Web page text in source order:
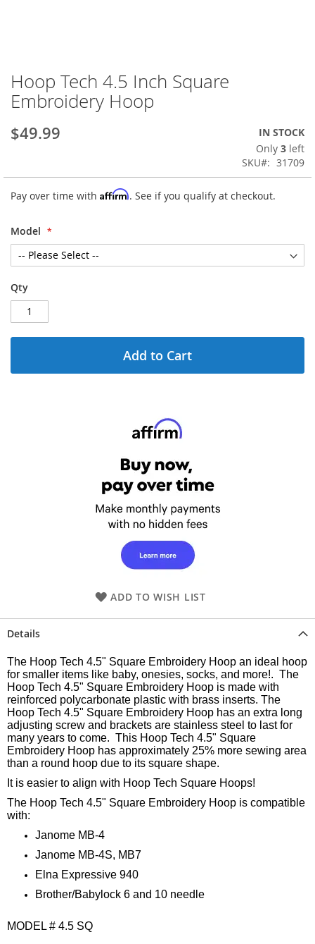
Skip
to
the
of
gallery
Hoop Tech 4.5 Inch Square
Embroidery Hoop
$49.99
IN STOCK
Only 3 left
SKU
31709
Pay over time with Affirm. See if you qualify at checkout.
Model
Qty
Add to Cart
ADD TO WISH LIST
Details
The Hoop Tech 4.5" Square Embroidery Hoop an ideal hoop
for smaller items like baby, onesies, socks, and more!. The
Hoop Tech 4.5" Square Embroidery Hoop is made with
reinforced polycarbonate plastic with brass inserts. The
Hoop Tech 4.5" Square Embroidery Hoop has an extra long
adjusting screw and brackets are stainless steel to last for
many years to come. This Hoop Tech 4.5" Square
Embroidery Hoop has approximately 25% more sewing area
than a round hoop due to its square shape.
It is easier to align with Hoop Tech Square Hoops!
The Hoop Tech 4.5" Square Embroidery Hoop is compatible
with:
Janome MB-4
Janome MB-4S, MB7
Elna Expressive 940
Brother/Babylock 6 and 10 needle
MODEL # 4.5 SQ